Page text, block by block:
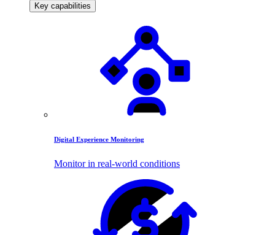
Key capabilities
Digital Experience Monitoring
Monitor in real-world conditions